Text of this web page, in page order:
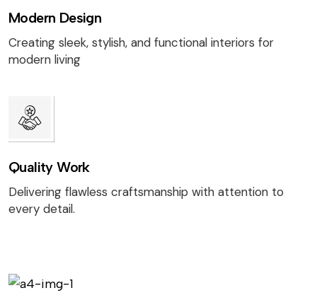
Modern Design
Creating sleek, stylish, and functional interiors for
modern living
Quality Work
Delivering flawless craftsmanship with attention to
every detail.